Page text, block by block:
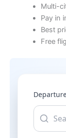
Multi-
Pay in
Best
Free